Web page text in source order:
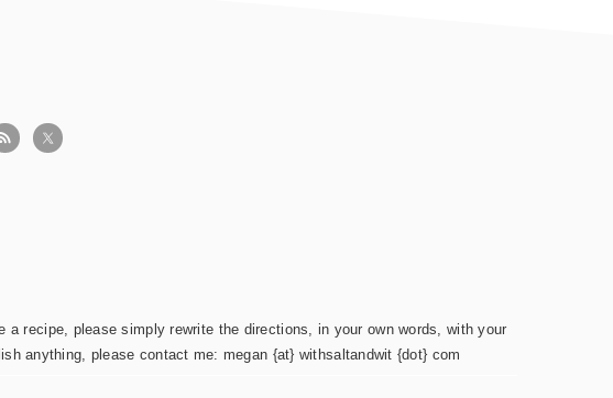
recipe, please simply rewrite the directions, in your own words, with your
anything, please contact me: megan {at} withsaltandwit {dot} com